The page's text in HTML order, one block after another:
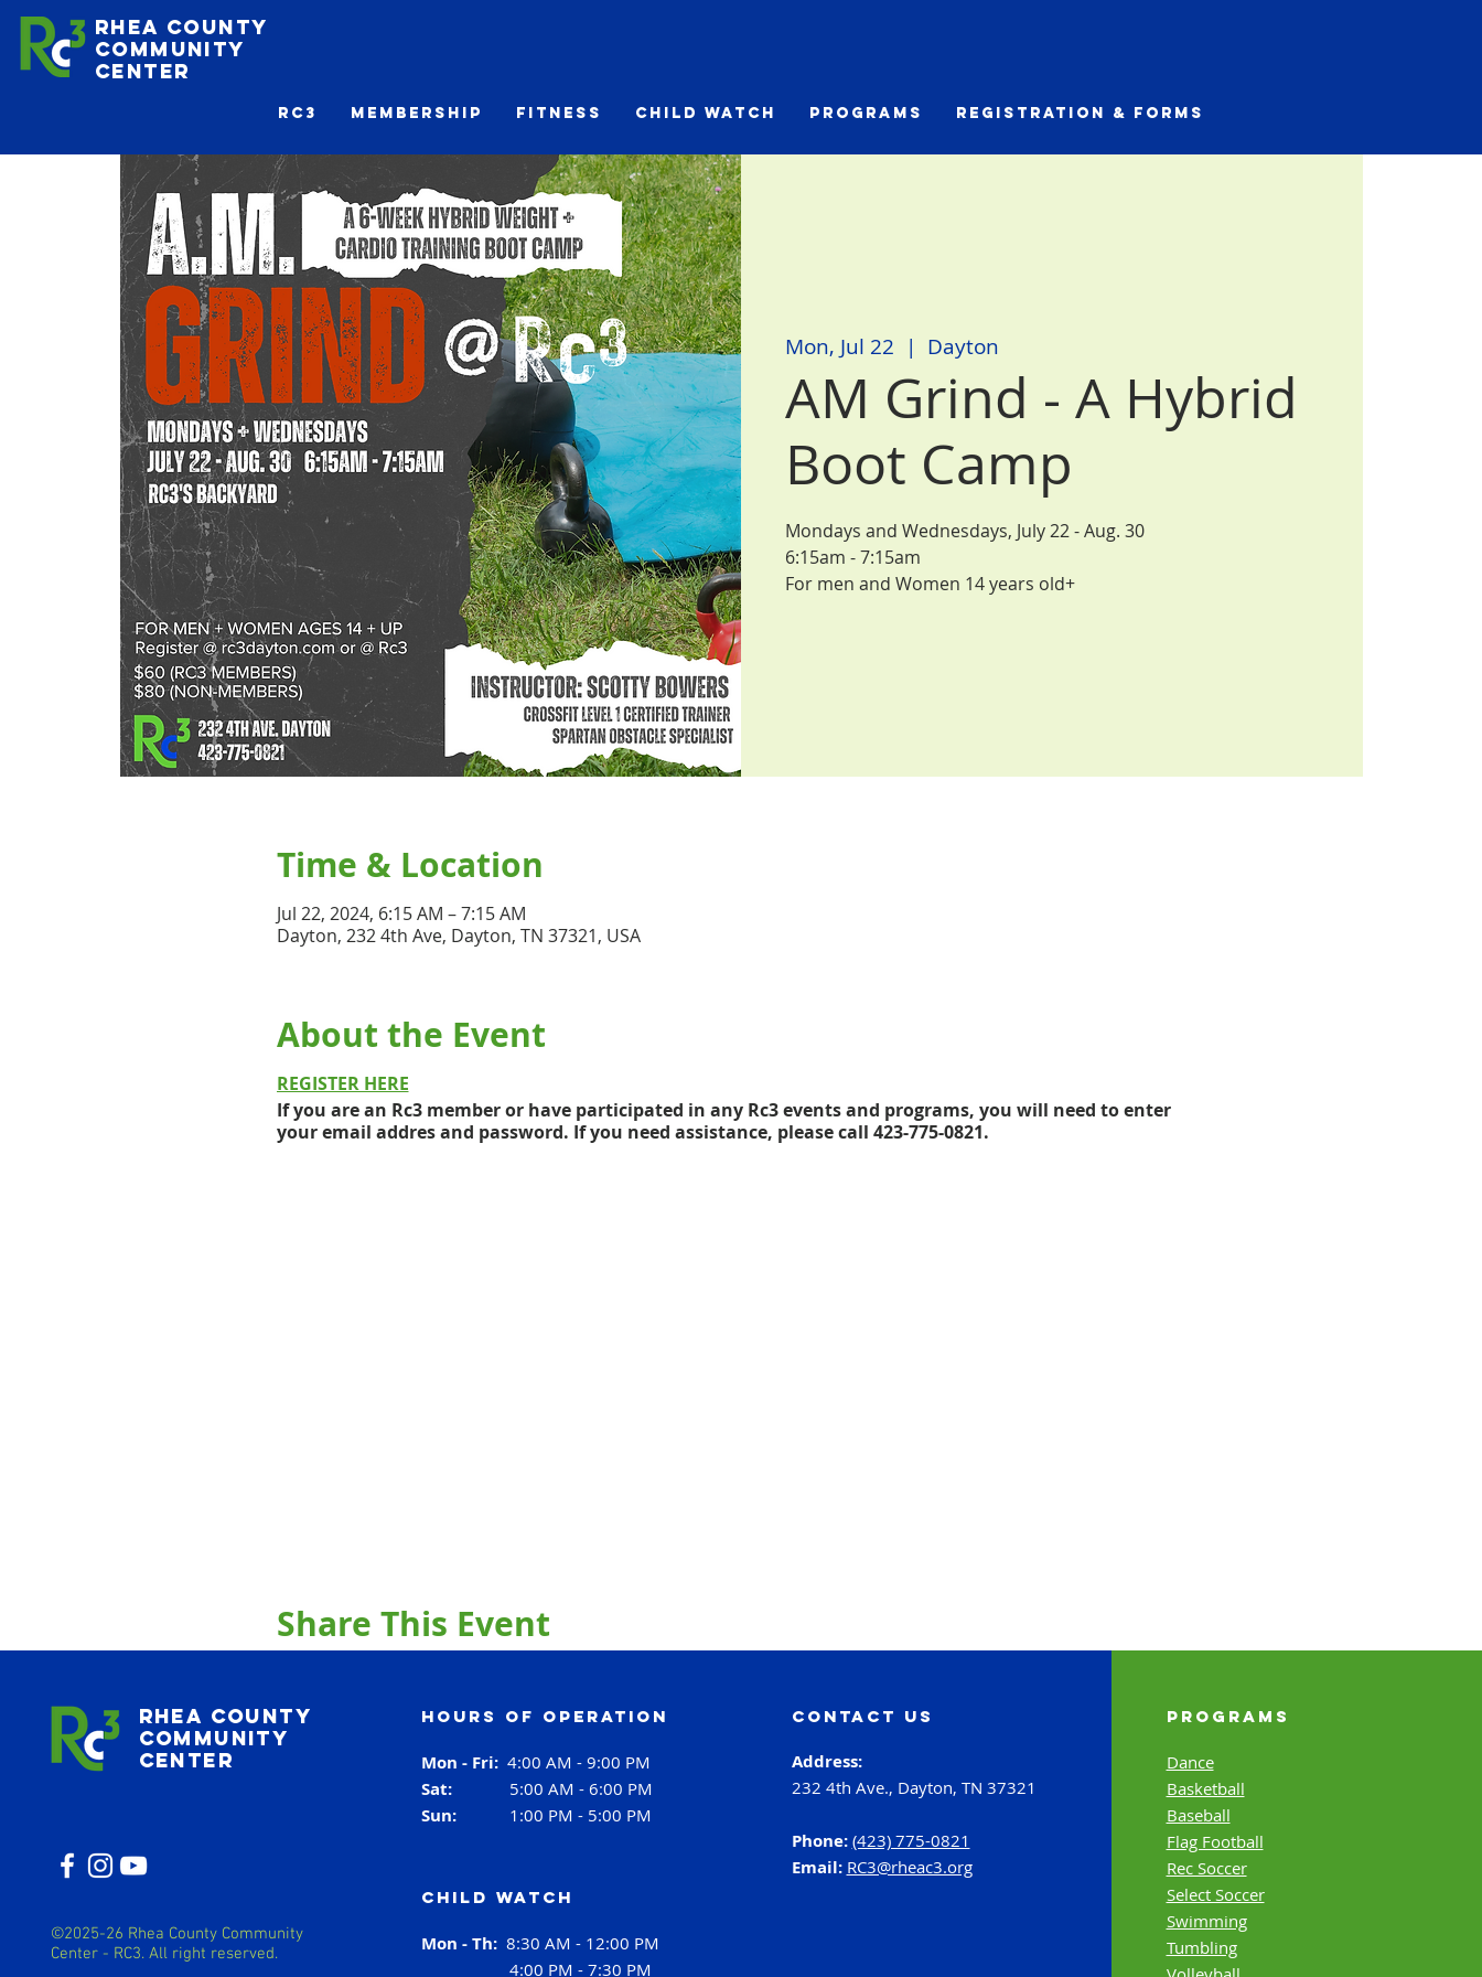
Rhea County
Community
Center
Rc3 Membership Fitness Child Watch Programs Registration & Forms
Mon, Jul 22
  |
Dayton
AM Grind - A Hybrid
Boot Camp
Mondays and Wednesdays, July 22 - Aug. 30
6:15am - 7:15am
For men and Women 14 years old+
Time & Location
Jul 22, 2024, 6:15 AM – 7:15 AM
Dayton, 232 4th Ave, Dayton, TN 37321, USA
About the Event
REGISTER HERE
If you are an Rc3 member or have participated in any Rc3 events and programs, you will need to enter
your email addres and password. If you need assistance, please call 423-775-0821.
Share This Event
Rhea County
Community
Center
©2025-26 Rhea County Community
Center - RC3. All right reserved.
Hours of operation
Mon - Fri: 4:00 AM - 9:00 PM
Sat: 5:00 AM - 6:00 PM
Sun: 1:00 PM - 5:00 PM
Child Watch
Mon - Th: 8:30 AM - 12:00 PM
4:00 PM - 7:30 PM
contact us
Address:
232 4th Ave., Dayton, TN 37321
Phone: (423) 775-0821
Email: RC3@rheac3.org
Programs
Dance
Basketball
Baseball
Flag Football
Rec Soccer
Select Soccer
Swimming
Tumbling